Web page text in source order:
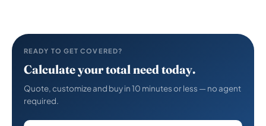
READY TO GET COVERED?
Calculate your total need today.
Quote, customize and buy in 10 minutes or less — no agent
required.